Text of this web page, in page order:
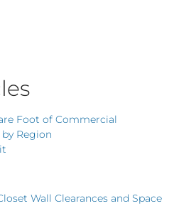
Foot of Commercial
Region
Wall Clearances and Space